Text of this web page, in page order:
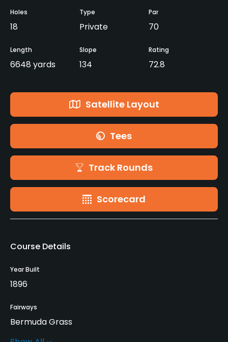
Holes
18
Type
Private
Par
70
Length
6648 yards
Slope
134
Rating
72.8
Satellite Layout
Tees
Track Rounds
Scorecard
Course Details
Year Built
1896
Fairways
Bermuda Grass